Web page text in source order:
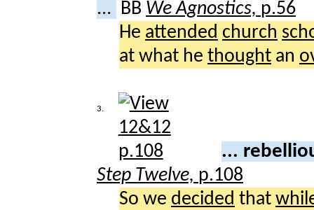
... BB We Agnostics, p.56
He attended church
at what he thought an
3.
...
Step Twelve, p.108
So we decided that